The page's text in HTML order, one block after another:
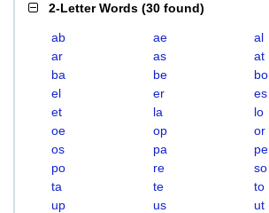
2-Letter Words (30 found)
ab ae
al
ar
as
at
ba
be
bo
el
er
es
et
la
lo
oe
op
or
os
pa
pe
po
re
so
ta
te
to
up
us ut